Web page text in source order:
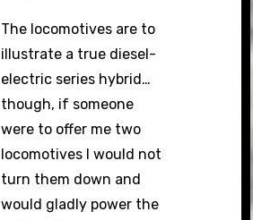
The locomotives are to
illustrate a true diesel-
electric series hybrid…
though, if someone
were to offer me two
locomotives I would not
turn them down and
would gladly power the